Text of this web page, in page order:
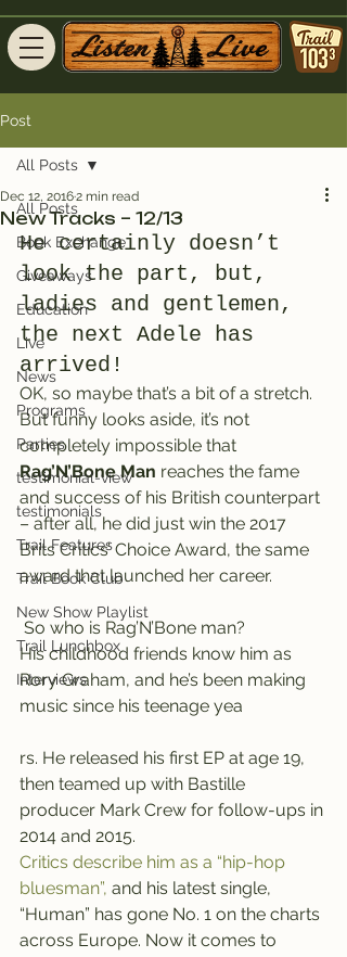
Post
All Posts
Book Exchange
Giveaways
Education
Live
News
Programs
Parties
testimonial-view
testimonials
Trail Features
Trail Book Club
New Show Playlist
Trail Lunchbox
Interviews
All Posts
New Tracks – 12/13
Dec 12, 20162 min read
He certainly doesn’t
look the part, but,
ladies and gentlemen,
the next Adele has
arrived!
OK, so maybe that’s a bit of a stretch.
But funny looks aside, it’s not
completely impossible that
Rag’N’Bone Man reaches the fame
and success of his British counterpart
– after all, he did just win the 2017
Brits Critics’ Choice Award, the same
award that launched her career.
So who is Rag’N’Bone man?
His childhood friends know him as
Rory Graham, and he’s been making
music since his teenage yea
rs. He released his first EP at age 19,
then teamed up with Bastille
producer Mark Crew for follow-ups in
2014 and 2015.
Critics describe him as a “hip-hop
bluesman”, and his latest single,
“Human” has gone No. 1 on the charts
across Europe. Now it comes to